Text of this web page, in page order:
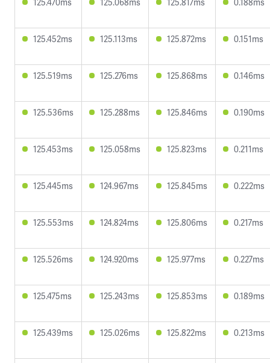
125.452ms 125.113ms 125.872ms 0.151ms
125.519ms 125.276ms 125.868ms 0.146ms
125.536ms 125.288ms 125.846ms 0.190ms
125.453ms 125.058ms 125.823ms 0.211ms
125.445ms 124.967ms 125.845ms 0.222ms
125.553ms 124.824ms 125.806ms 0.217ms
125.526ms 124.920ms 125.977ms 0.227ms
125.475ms 125.243ms 125.853ms 0.189ms
125.439ms 125.026ms 125.822ms 0.213ms